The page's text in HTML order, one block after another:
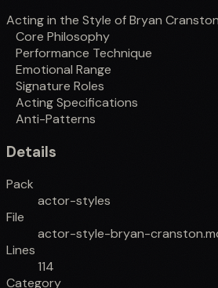
Acting in the Style of Bryan Cranston
Core Philosophy
Performance Technique
Emotional Range
Signature Roles
Acting Specifications
Anti-Patterns
Details
Pack
actor-styles
File
actor-style-bryan-
Lines
114
Category